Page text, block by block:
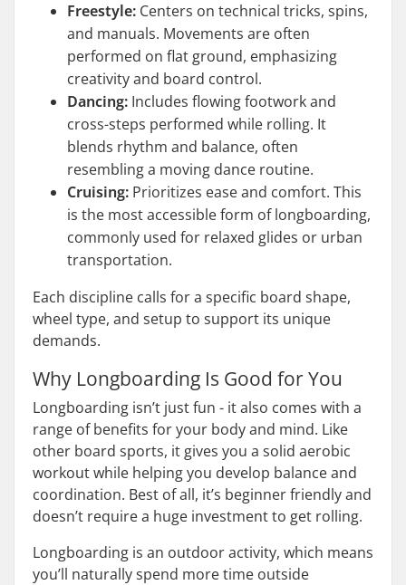
Freestyle: Centers on technical tricks, spins,
and manuals. Movements are often
performed on flat ground, emphasizing
creativity and board control.
Dancing: Includes flowing footwork and
cross-steps performed while rolling. It
blends rhythm and balance, often
resembling a moving dance routine.
Cruising: Prioritizes ease and comfort. This
is the most accessible form of longboarding,
commonly used for relaxed glides or urban
transportation.
Each discipline calls for a specific board shape,
wheel type, and setup to support its unique
demands.
Why Longboarding Is Good for You
Longboarding isn’t just fun - it also comes with a
range of benefits for your body and mind. Like
other board sports, it gives you a solid aerobic
workout while helping you develop balance and
coordination. Best of all, it’s beginner friendly and
doesn’t require a huge investment to get rolling.
Longboarding is an outdoor activity, which means
you’ll naturally spend more time outside